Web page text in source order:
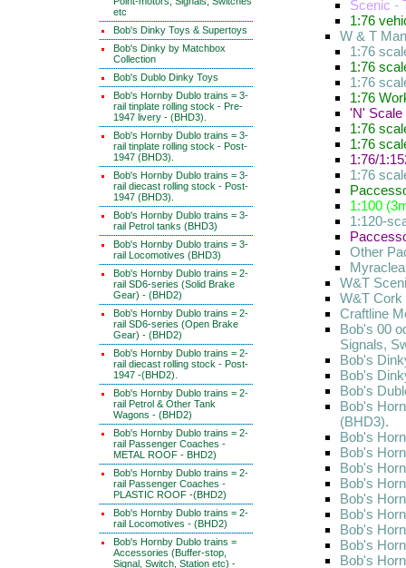
etc
Bob's Dinky Toys & Supertoys
Bob's Dinky by Matchbox
Collection
Bob's Dublo Dinky Toys
Bob's Hornby Dublo trains = 3-
rail tinplate rolling stock - Pre-
1947 livery - (BHD3).
Bob's Hornby Dublo trains = 3-
rail tinplate rolling stock - Post-
1947 (BHD3).
Bob's Hornby Dublo trains = 3-
rail diecast rolling stock - Post-
1947 (BHD3).
Bob's Hornby Dublo trains = 3-
rail Petrol tanks (BHD3)
Bob's Hornby Dublo trains = 3-
rail Locomotives (BHD3)
Bob's Hornby Dublo trains = 2-
rail SD6-series (Solid Brake
Gear) - (BHD2)
Bob's Hornby Dublo trains = 2-
rail SD6-series (Open Brake
Gear) - (BHD2)
Bob's Hornby Dublo trains = 2-
rail diecast rolling stock - Post-
1947 -(BHD2).
Bob's Hornby Dublo trains = 2-
rail Petrol & Other Tank
Wagons - (BHD2)
Bob's Hornby Dublo trains = 2-
rail Passenger Coaches -
METAL ROOF - BHD2)
Bob's Hornby Dublo trains = 2-
rail Passenger Coaches -
PLASTIC ROOF -(BHD2)
Bob's Hornby Dublo trains = 2-
rail Locomotives - (BHD2)
Bob's Hornby Dublo trains =
Accessories (Buffer-stop,
Signal, Switch, Station etc) -
Scenic -
1:76
W & T
1:76
1:76
1:76
1:76
'N' Scale
1:76
1:76
1:76/
1:76
1:100
1:120-
Other
W&T
W&T Cork
Craftline
Bob's 00
Signals,
Bob's
Bob's
Bob's
Bob's
(BHD3).
Bob's
Bob's
Bob's
Bob's
Bob's
Bob's
Bob's
Bob's
Bob's